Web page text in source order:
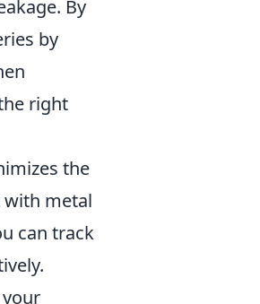
By
by
right
the
with metal
can track